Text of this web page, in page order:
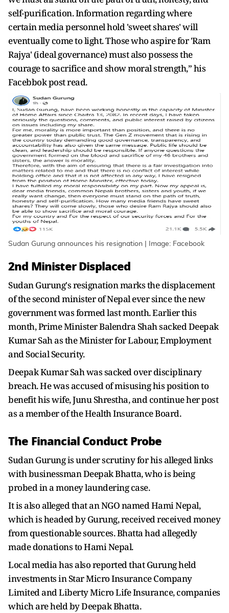
self-purification. Information regarding where
certain media personnel hold 'sweet shares' will
eventually come to light. Those who aspire for 'Ram
Rajya' (ideal governance) must also possess the
courage to sacrifice and show moral strength,” his
Facebbok post read.
Sudan Gurung announces his resignation | Image: Facebook
2nd Minister Displaced
Sudan Gurung's resignation marks the displacement
of the second minister of Nepal ever since the new
government was formed last month. Earlier this
month, Prime Minister Balendra Shah sacked Deepak
Kumar Sah as the Minister for Labour, Employment
and Social Security.
Deepak Kumar Sah was sacked over disciplinary
breach. He was accused of misusing his position to
benefit his wife, Junu Shrestha, and continue her post
as a member of the Health Insurance Board.
The Financial Conduct Probe
Sudan Gurung is under scrutiny for his alleged links
with businessman Deepak Bhatta, who is being
probed in a money laundering case.
It is also alleged that an NGO named Hami Nepal,
which is headed by Gurung, received received money
from questionable sources. Bhatta had allegedly
made donations to Hami Nepal.
Local media has also reported that Gurung held
investments in Star Micro Insurance Company
Limited and Liberty Micro Life Insurance, companies
which are held by Deepak Bhatta.